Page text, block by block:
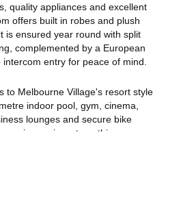
quality appliances and excellent
offers built in robes and plush
is ensured year round with split
complemented by a European
entry for peace of mind.
to Melbourne Village's resort style
indoor pool, gym, cinema,
lounges and secure bike
or investors, this
and direct access to train,